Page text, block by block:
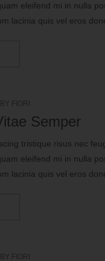
eleifend mi in nulla
lacinia quis vel eros
Semper
tristique risus nec
eleifend mi in nulla
lacinia quis vel eros